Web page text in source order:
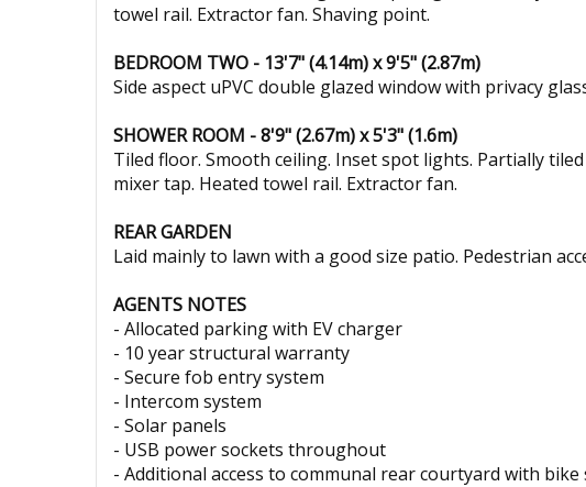
towel rail. Extractor fan. Shaving point.
BEDROOM TWO - 13'7" (4.14m) x 9'5" (2.87m)
Side aspect uPVC double glazed window with privacy
SHOWER ROOM - 8'9" (2.67m) x 5'3" (1.6m)
Tiled floor. Smooth ceiling. Inset spot lights. Partially
mixer tap. Heated towel rail. Extractor fan.
REAR GARDEN
Laid mainly to lawn with a good size patio. Pedestrian
AGENTS NOTES
- Allocated parking with EV charger
- 10 year structural warranty
- Secure fob entry system
- Intercom system
- Solar panels
- USB power sockets throughout
- Additional access to communal rear courtyard with